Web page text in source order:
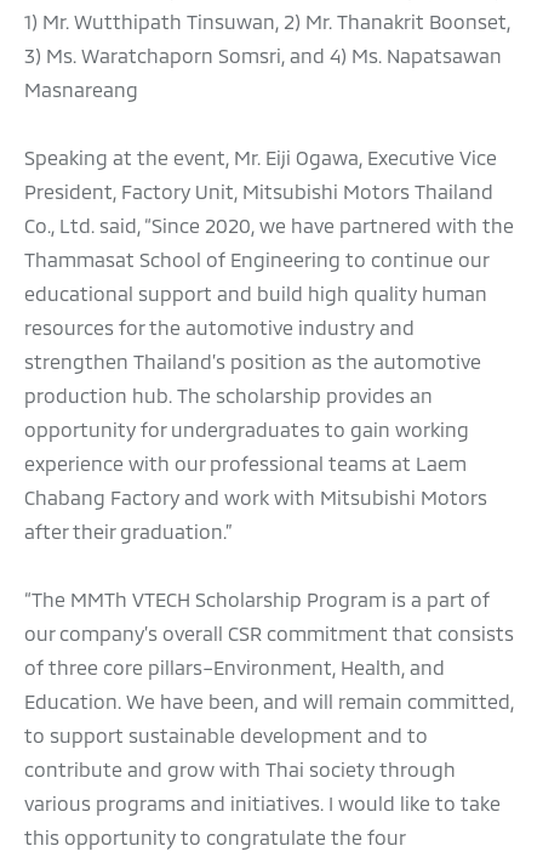
1) Mr. Wutthipath Tinsuwan, 2) Mr. Thanakrit Boonset,
3) Ms. Waratchaporn Somsri, and 4) Ms. Napatsawan
Masnareang
Speaking at the event, Mr. Eiji Ogawa, Executive Vice
President, Factory Unit, Mitsubishi Motors Thailand
Co., Ltd. said, “Since 2020, we have partnered with the
Thammasat School of Engineering to continue our
educational support and build high quality human
resources for the automotive industry and
strengthen Thailand’s position as the automotive
production hub. The scholarship provides an
opportunity for undergraduates to gain working
experience with our professional teams at Laem
Chabang Factory and work with Mitsubishi Motors
after their graduation.”
“The MMTh VTECH Scholarship Program is a part of
our company’s overall CSR commitment that consists
of three core pillars–Environment, Health, and
Education. We have been, and will remain committed,
to support sustainable development and to
contribute and grow with Thai society through
various programs and initiatives. I would like to take
this opportunity to congratulate the four